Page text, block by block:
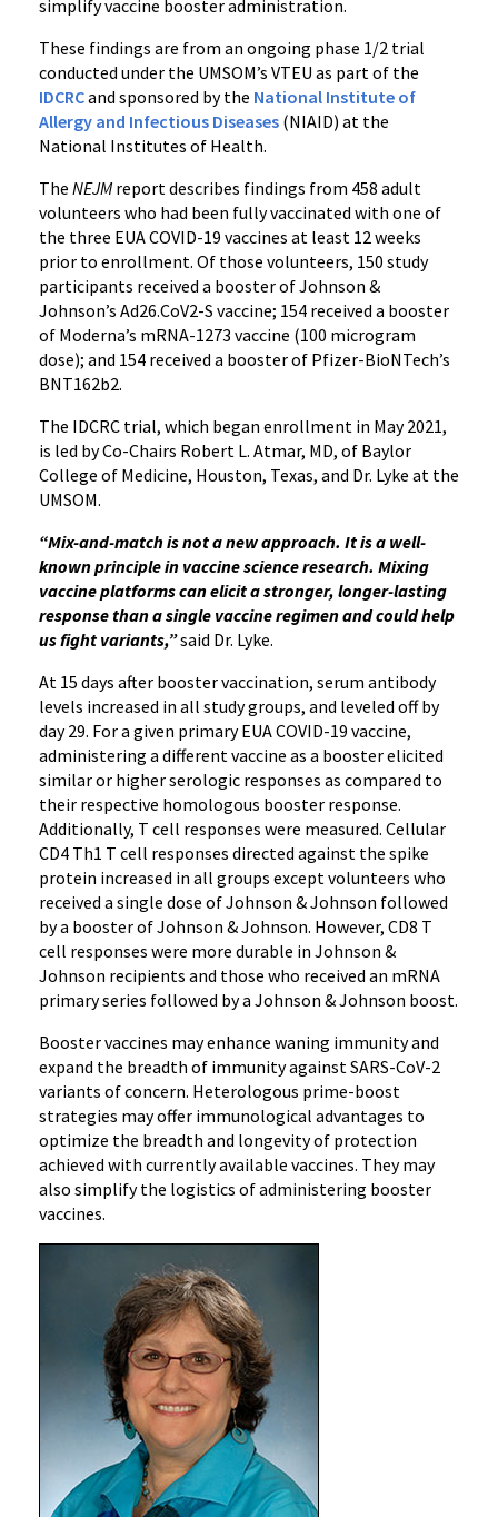
simplify vaccine booster administration.
These findings are from an ongoing phase 1/2 trial
conducted under the UMSOM’s VTEU as part of the
IDCRCand sponsored by the National Institute of
Allergy and Infectious Diseases (NIAID) at the
National Institutes of Health.
The NEJMreport describes findings from 458 adult
volunteers who had been fully vaccinated with one of
the three EUA COVID-19 vaccines at least 12 weeks
prior to enrollment. Of those volunteers, 150 study
participants received a booster of Johnson &
Johnson’s Ad26.CoV2-S vaccine; 154 received a booster
of Moderna’s mRNA-1273 vaccine (100 microgram
dose); and 154 received a booster of Pfizer-BioNTech’s
BNT162b2.
The IDCRC trial, which began enrollment in May 2021,
is led by Co-Chairs Robert L. Atmar, MD, of Baylor
College of Medicine, Houston, Texas, and Dr. Lyke at the
UMSOM.
“Mix-and-match is not a new approach. It is a well-
known principle in vaccine science research. Mixing
vaccine platforms can elicit a stronger, longer-lasting
response than a single vaccine regimen and could help
us fight variants,”said Dr. Lyke.
At 15 days after booster vaccination, serum antibody
levels increased in all study groups, and leveled off by
day 29. For a given primary EUA COVID-19 vaccine,
administering a different vaccine as a booster elicited
similar or higher serologic responses as compared to
their respective homologous booster response.
Additionally, T cell responses were measured. Cellular
CD4 Th1 T cell responses directed against the spike
protein increased in all groups except volunteers who
received a single dose of Johnson & Johnson followed
by a booster of Johnson & Johnson. However, CD8 T
cell responses were more durable in Johnson &
Johnson recipients and those who received an mRNA
primary series followed by a Johnson & Johnson boost.
Booster vaccines may enhance waning immunity and
expand the breadth of immunity against SARS-CoV-2
variants of concern. Heterologous prime-boost
strategies may offer immunological advantages to
optimize the breadth and longevity of protection
achieved with currently available vaccines. They may
also simplify the logistics of administering booster
vaccines.